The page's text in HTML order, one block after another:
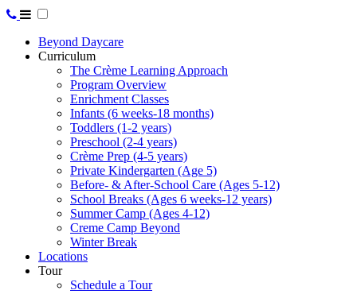
Beyond Daycare
Curriculum
The Crème Learning Approach
Program Overview
Enrichment Classes
Infants (6 weeks-18 months)
Toddlers (1-2 years)
Preschool (2-4 years)
Crème Prep (4-5 years)
Private Kindergarten (Age 5)
Before- & After-School Care (Ages 5-12)
School Breaks (Ages 6 weeks-12 years)
Summer Camp (Ages 4-12)
Creme Camp Beyond
Winter Break
Locations
Tour
Schedule a Tour